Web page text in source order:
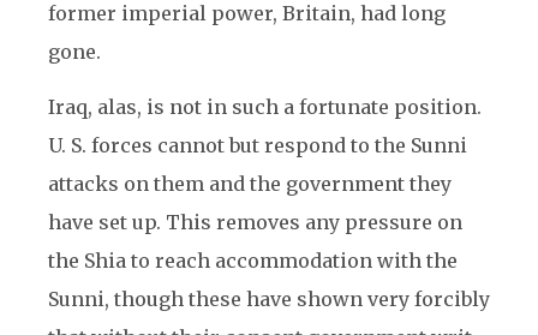
former imperial power, Britain, had long
gone.
Iraq, alas, is not in such a fortunate position.
U. S. forces cannot but respond to the Sunni
attacks on them and the government they
have set up. This removes any pressure on
the Shia to reach accommodation with the
Sunni, though these have shown very forcibly